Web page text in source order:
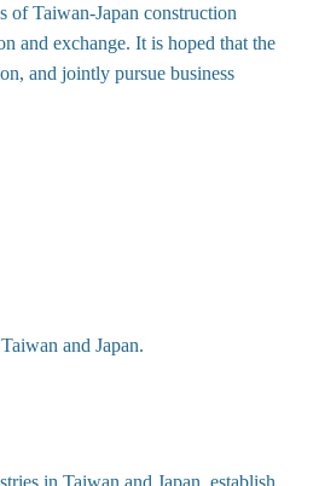
of Taiwan-Japan construction
and exchange. It is hoped that the
and jointly pursue business
and Japan.